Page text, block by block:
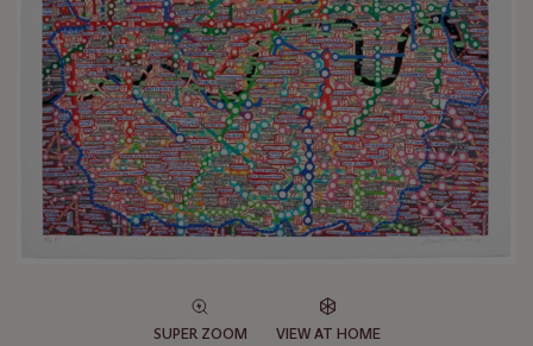
SUPER ZOOM VIEW AT HOME